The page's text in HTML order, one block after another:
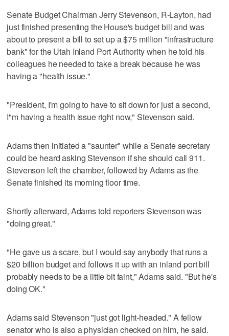
Senate Budget Chairman Jerry Stevenson, R-Layton, had
just finished presenting the House's budget bill and was
about to present a bill to set up a $75 million "infrastructure
bank" for the Utah Inland Port Authority when he told his
colleagues he needed to take a break because he was
having a "health issue."
"President, I'm going to have to sit down for just a second,
I"m having a health issue right now," Stevenson said.
Adams then initiated a "saunter" while a Senate secretary
could be heard asking Stevenson if she should call 911.
Stevenson left the chamber, followed by Adams as the
Senate finished its morning floor time.
Shortly afterward, Adams told reporters Stevenson was
"doing great."
"He gave us a scare, but I would say anybody that runs a
$20 billion budget and follows it up with an inland port bill
probably needs to be a little bit faint," Adams said. "But he's
doing OK."
Adams said Stevenson "just got light-headed." A fellow
senator who is also a physician checked on him, he said.